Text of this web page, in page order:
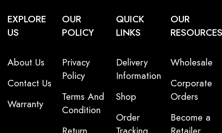
EXPLORE
US
About Us
Contact Us
Warranty
OUR
POLICY
Privacy
Policy
Terms And
Condition
QUICK
LINKS
Delivery
Information
Shop
Order
OUR
RESOURCES
Wholesale
Corporate
Orders
Become a